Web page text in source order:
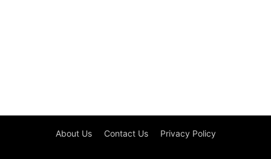
About Us Contact Us Privacy Policy